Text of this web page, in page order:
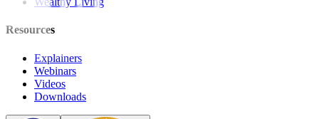
Resources
Explainers
Webinars
Videos
Downloads